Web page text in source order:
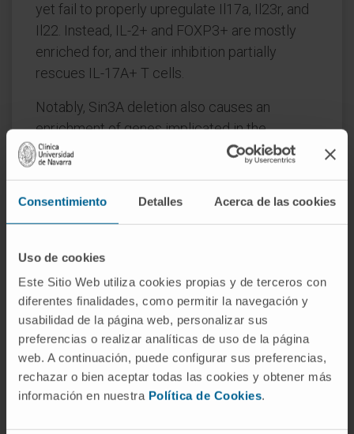
Consentimiento Detalles Acerca de las cookies
Uso de cookies
Este Sitio Web utiliza cookies propias y de terceros con
diferentes finalidades, como permitir la navegación y
usabilidad de la página web, personalizar sus
preferencias o realizar analíticas de uso de la página
web. A continuación, puede configurar sus preferencias,
rechazar o bien aceptar todas las cookies y obtener más
información en nuestra Política de Cookies.
yet fail to properly upregulate Il17a, Il23r, and
Il22. Instead, IL-2+ and FOXP3+ are mostly
enriched for, and their inhibition partially
rescues IL-17A+ T cells.
Notably, Sin3A deletion also causes an
enrichment of genes implicated in the
mTORC1 signaling pathway, overt STAT3
activation, and aberrant cytoplasmic RORγt
Thus, together our data unveil a previously
acquisition of immunoregulatory T-cell
phenotypes.
CITATION EMBO Rep. 2023 May
4;24(5):e55326. doi:
10.15252/embr.202255326. Epub 2023 Mar